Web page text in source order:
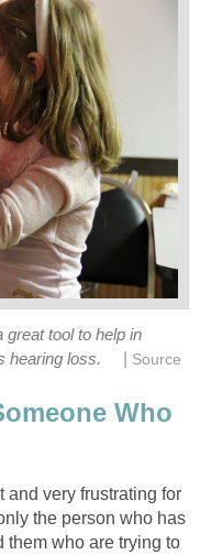
great tool to help in
hearing loss.
Source
Who
and very frustrating for
the person who has
them who are trying to